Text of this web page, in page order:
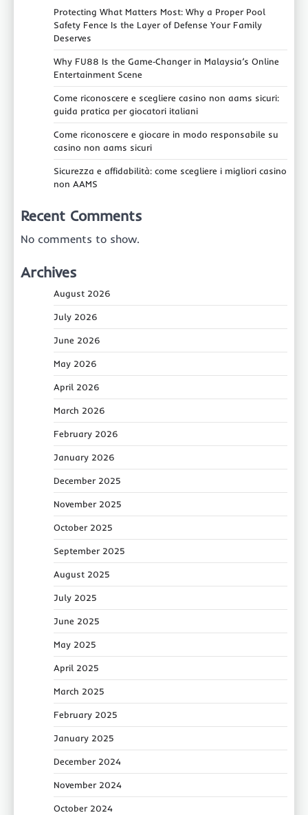
Protecting What Matters Most: Why a Proper Pool
Safety Fence Is the Layer of Defense Your Family
Deserves
Why FU88 Is the Game‑Changer in Malaysia’s Online
Entertainment Scene
Come riconoscere e scegliere casino non aams sicuri:
guida pratica per giocatori italiani
Come riconoscere e giocare in modo responsabile su
casino non aams sicuri
Sicurezza e affidabilità: come scegliere i migliori casino
non AAMS
Recent Comments
No comments to show.
Archives
August 2026
July 2026
June 2026
May 2026
April 2026
March 2026
February 2026
January 2026
December 2025
November 2025
October 2025
September 2025
August 2025
July 2025
June 2025
May 2025
April 2025
March 2025
February 2025
January 2025
December 2024
November 2024
October 2024